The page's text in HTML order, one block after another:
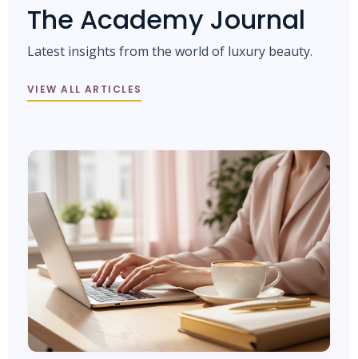
The Academy Journal
Latest insights from the world of luxury beauty.
VIEW ALL ARTICLES